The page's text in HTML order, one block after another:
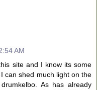
AM
site and I know its some
can shed much light on the
As has already